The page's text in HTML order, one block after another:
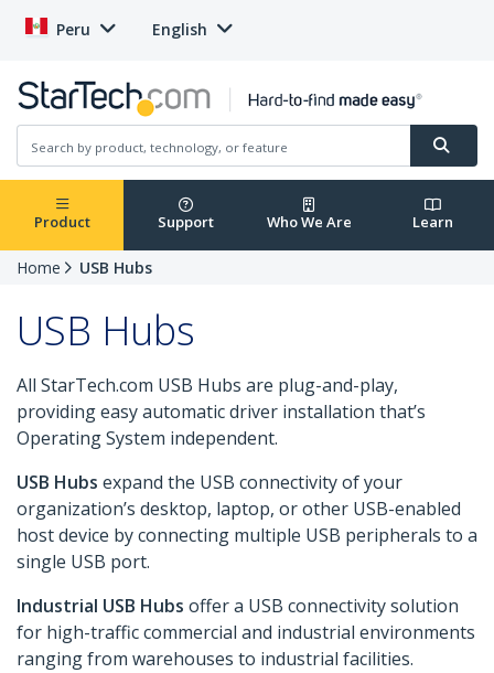
Peru English
Product Support Who We Are Learn
Home USB Hubs
USB Hubs
All StarTech.com USB Hubs are plug-and-play,
providing easy automatic driver installation that’s
Operating System independent.
USB Hubs expand the USB connectivity of your
organization’s desktop, laptop, or other USB-enabled
host device by connecting multiple USB peripherals to a
single USB port.
Industrial USB Hubs offer a USB connectivity solution
for high-traffic commercial and industrial environments
ranging from warehouses to industrial facilities.